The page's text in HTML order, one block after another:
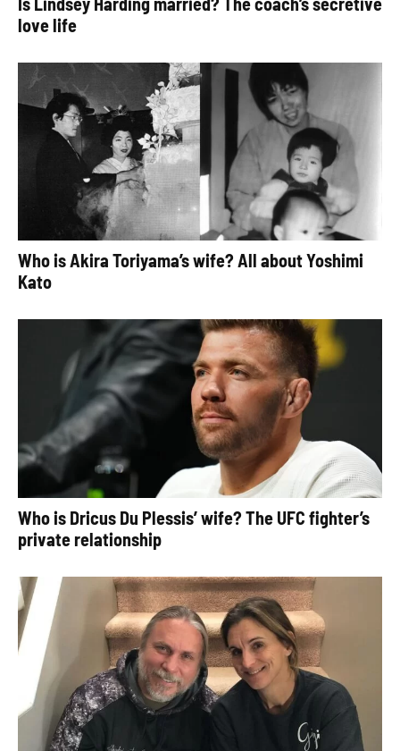
love life
Who is Akira Toriyama’s wife? All about Yoshimi
Kato
Who is Dricus Du Plessis’ wife? The UFC fighter’s
private relationship